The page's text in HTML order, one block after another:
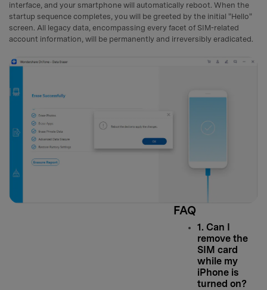
interface, and your smartphone will automatically reboot. When the
startup sequence completes, you will be greeted by the initial "Hello"
screen. All legacy data, encompassing every facet of SIM-related
account information, will be permanently and irreversibly eradicated.
FAQ
1. Can I
remove the
SIM card
while my
iPhone is
turned on?